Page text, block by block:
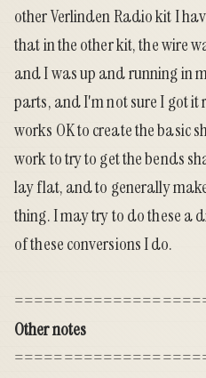
other Verlinden Radio kit I
that in the other kit, the wire
and I was up and running in
parts, and I'm not sure I got
works OK to create the basic
work to try to get the bends
lay flat, and to generally
thing. I may try to do these a
of these conversions I do.
Other notes